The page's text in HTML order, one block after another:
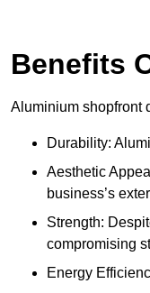
Benefits
Aluminium shopfront
Durability:
Aesthetic
business’s
Strength:
compromising
Energy